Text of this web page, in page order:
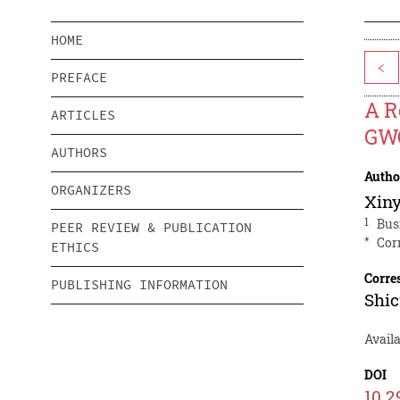
HOME
PREFACE
ARTICLES
AUTHORS
ORGANIZERS
PEER REVIEW & PUBLICATION
ETHICS
PUBLISHING INFORMATION
<
A
1
*
DOI